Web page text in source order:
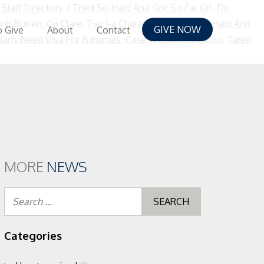
Directory, I Tried So Hard And Got So Far Gif, Do
Burren, Co Clare, Tier 1-a Characters,I Tried So Hard And
Need Visa For Bahamas, Case Western Division, Tared
GIVE NOW
Give About Contact
MORE NEWS
Categories